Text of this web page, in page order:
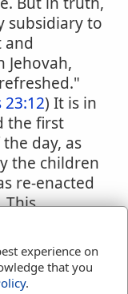
subsidiary to
and
23:12) It is in
the first
day, as
the children
re-enacted
This
in the
are
experience on
that you
.